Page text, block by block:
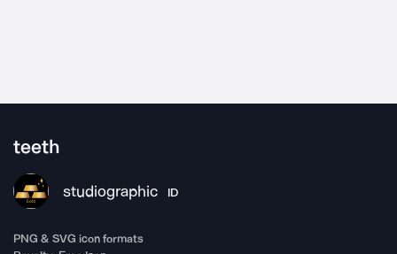
teeth
studiographic ID
PNG & SVG icon formats